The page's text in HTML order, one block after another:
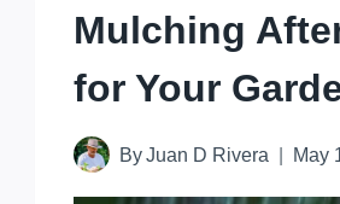
Mulching
for Your
By Juan D Rivera May